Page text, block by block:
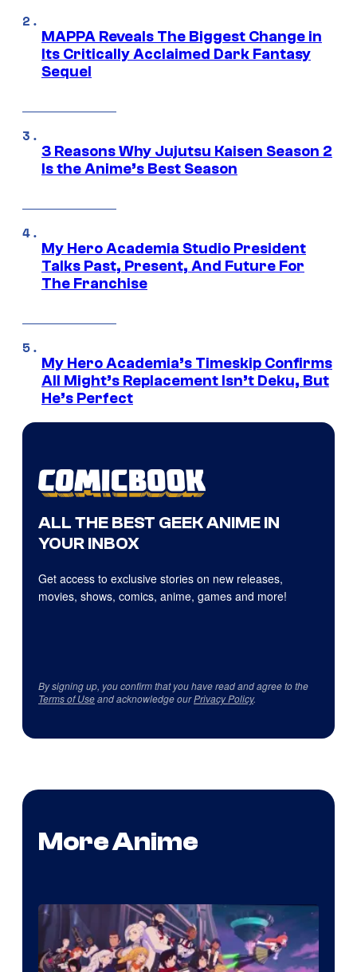
MAPPA Reveals The Biggest Change in
Its Critically Acclaimed Dark Fantasy
Sequel
3 Reasons Why Jujutsu Kaisen Season 2
Is the Anime’s Best Season
My Hero Academia Studio President
Talks Past, Present, And Future For
The Franchise
My Hero Academia’s Timeskip Confirms
All Might’s Replacement Isn’t Deku, But
He’s Perfect
ALL THE BEST GEEK ANIME IN
YOUR INBOX
Get access to exclusive stories on new releases,
movies, shows, comics, anime, games and more!
By signing up, you confirm that you have read and agree to the
Terms of Useand acknowledge ourPrivacy Policy.
More Anime